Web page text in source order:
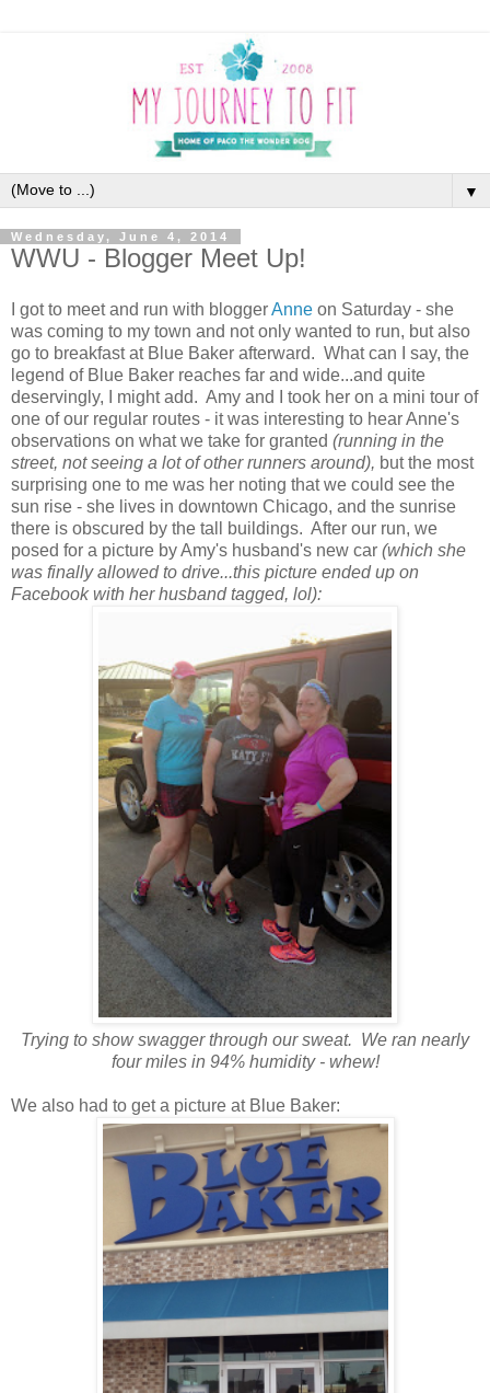
▼
Wednesday, June 4, 2014
WWU - Blogger Meet Up!
I got to meet and run with bloggerAnne on Saturday - she
was coming to my town and not only wanted to run, but also
go to breakfast at Blue Baker afterward. What can I say, the
legend of Blue Baker reaches far and wide...and quite
deservingly, I might add. Amy and I took her on a mini tour of
one of our regular routes - it was interesting to hear Anne's
observations on what we take for granted (running in the
street, not seeing a lot of other runners around), but the most
surprising one to me was her noting that we could see the
sun rise - she lives in downtown Chicago, and the sunrise
there is obscured by the tall buildings. After our run, we
posed for a picture by Amy's husband's new car (which she
was finally allowed to drive...this picture ended up on
Facebook with her husband tagged, lol):
Trying to show swagger through our sweat. We ran nearly
four miles in 94% humidity - whew!
We also had to get a picture at Blue Baker: